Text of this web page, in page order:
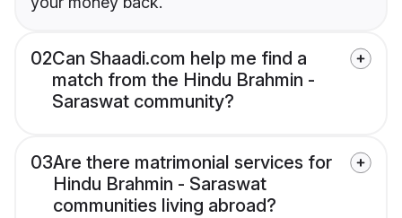
02Can Shaadi.com help me find a
match from the Hindu Brahmin -
Saraswat community?
03Are there matrimonial services for
Hindu Brahmin - Saraswat
communities living abroad?